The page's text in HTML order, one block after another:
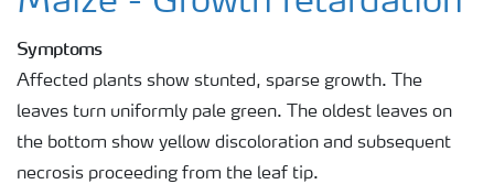
Symptoms
Affected plants show stunted, sparse growth. The
leaves turn uniformly pale green. The oldest leaves on
the bottom show yellow discoloration and subsequent
necrosis proceeding from the leaf tip.